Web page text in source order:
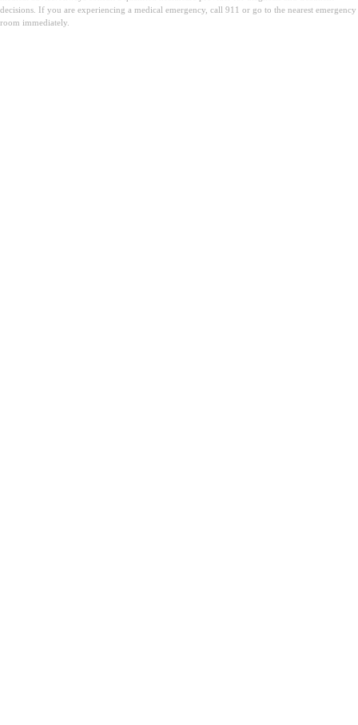
decisions. If you are experiencing a medical emergency, call 911 or go to the nearest emergency
room immediately.